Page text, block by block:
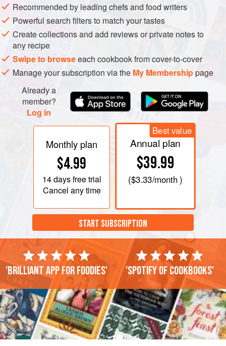
Take a live lamprey, bleed it and reserve the blood for the
sauce. Place the fish in hot water and carefully scrape off
the skin. Cut off the head and the tail, removing the spinal
cord, which runs between the two. Cut into pieces.
In a high-sided frying pan or shallow casserole dish, brown
the diced vegetables in a little butter and add the pieces of
fish, the garlic and the herbs. Cov
Recommended by leading chefs and food writers
Powerful search filters to match your tastes
Create collections and add reviews or private notes to
any recipe
Swipe to browseeach cookbook from cover-to-cover
Manage your subscription via the My Membershippage
Already a
member?
Log in
Monthly plan
$4.99
14 daysfree trial
Cancel any time
Best value
Annual plan
$39.99
($3.33/month )
START SUBSCRIPTION
'Brilliant app for foodies' 'Spotify of cookbooks'